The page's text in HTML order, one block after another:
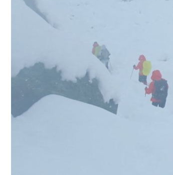
Caricature
Prayer Timing
Weather